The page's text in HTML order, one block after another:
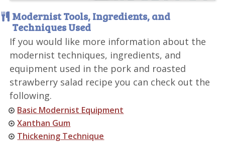
Modernist Tools, Ingredients, and
Techniques Used
If you would like more information about the
modernist techniques, ingredients, and
equipment used in the pork and roasted
strawberry salad recipe you can check out the
following.
Basic Modernist Equipment
Xanthan Gum
Thickening Technique